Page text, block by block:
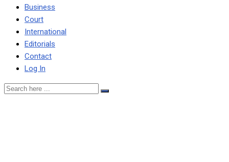
Business
Court
International
Editorials
Contact
Log In